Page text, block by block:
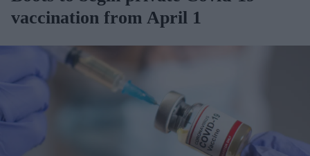
vaccination from April 1